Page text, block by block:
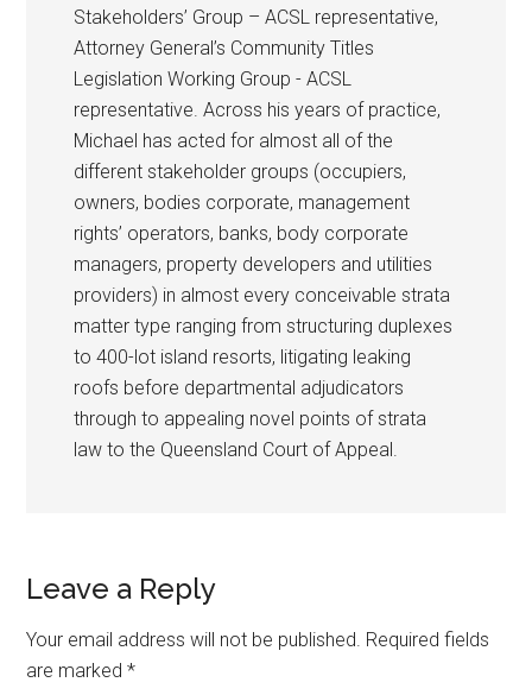
Stakeholders’ Group – ACSL representative,
Attorney General’s Community Titles
Legislation Working Group - ACSL
representative. Across his years of practice,
Michael has acted for almost all of the
different stakeholder groups (occupiers,
owners, bodies corporate, management
rights’ operators, banks, body corporate
managers, property developers and utilities
providers) in almost every conceivable strata
matter type ranging from structuring duplexes
to 400-lot island resorts, litigating leaking
roofs before departmental adjudicators
through to appealing novel points of strata
law to the Queensland Court of Appeal.
Leave a Reply
Your email address will not be published. Required fields
are marked*